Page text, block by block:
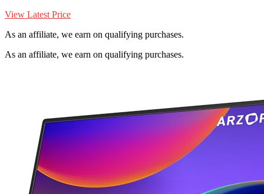
View Latest Price
As an affiliate, we earn on qualifying purchases.
As an affiliate, we earn on qualifying purchases.